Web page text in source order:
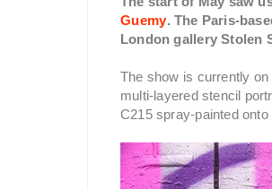
Guemy. The Paris-
London gallery Stolen
The show is currently
multi-layered stencil
C215 spray-painted